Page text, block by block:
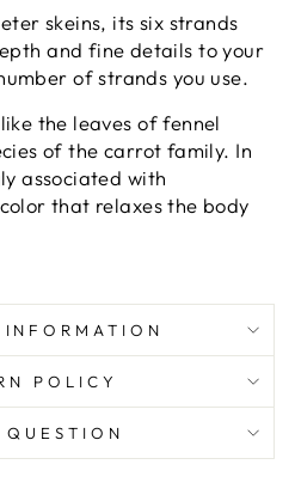
skeins, its six strands
and fine details to your
of strands you use.
the leaves of fennel
of the carrot family. In
associated with
that relaxes the body
POLICY